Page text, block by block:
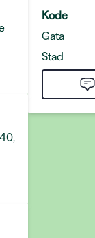
Kode
Gata
Stad